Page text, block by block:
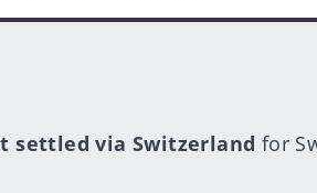
settled via Switzerland for